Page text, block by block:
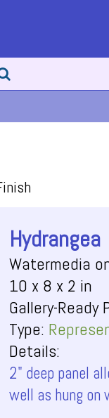
Hydrangea
Watermedia
10 x 8 x 2 in
Gallery-Ready
Type:
Details:
2" deep panel
well as hung on